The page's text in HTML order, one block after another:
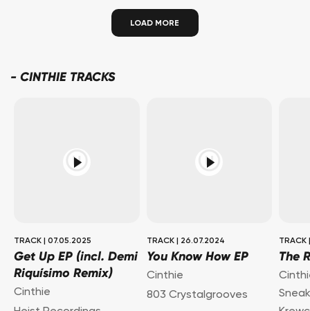
LOAD MORE
- CINTHIE TRACKS
TRACK 07.05.2025
Get Up EP (incl. Demi
Riquísimo Remix)
Cinthie
TRACK 26.07.2024
You Know How EP
Cinthie
803 Crystalgrooves
TRACK
The